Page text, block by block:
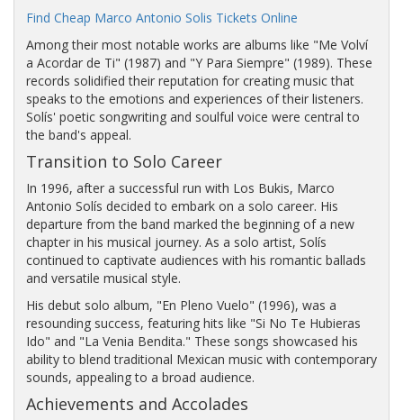
Find Cheap Marco Antonio Solis Tickets Online
Among their most notable works are albums like "Me Volví
a Acordar de Ti" (1987) and "Y Para Siempre" (1989). These
records solidified their reputation for creating music that
speaks to the emotions and experiences of their listeners.
Solís' poetic songwriting and soulful voice were central to
the band's appeal.
Transition to Solo Career
In 1996, after a successful run with Los Bukis, Marco
Antonio Solís decided to embark on a solo career. His
departure from the band marked the beginning of a new
chapter in his musical journey. As a solo artist, Solís
continued to captivate audiences with his romantic ballads
and versatile musical style.
His debut solo album, "En Pleno Vuelo" (1996), was a
resounding success, featuring hits like "Si No Te Hubieras
Ido" and "La Venia Bendita." These songs showcased his
ability to blend traditional Mexican music with contemporary
sounds, appealing to a broad audience.
Achievements and Accolades